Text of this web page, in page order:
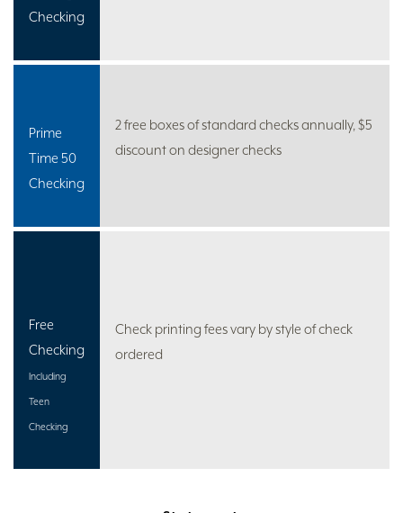
Checking
Prime
Time 50
Checking
2 free boxes of standard checks annually, $5
discount on designer checks
Free
Checking
Including
Teen
Checking
Check printing fees vary by style of check
ordered